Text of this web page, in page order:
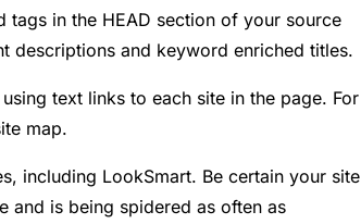
in the HEAD section of your source
descriptions and keyword enriched titles.
text links to each site in the page. For
map.
including LookSmart. Be certain your site
and is being spidered as often as